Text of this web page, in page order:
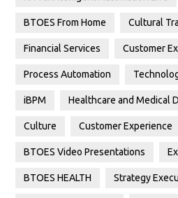
BTOES From Home Cultural
Financial Services Customer
Process Automation
iBPM Healthcare and Medical
Culture Customer Experience
BTOES Video Presentations
BTOES HEALTH Strategy